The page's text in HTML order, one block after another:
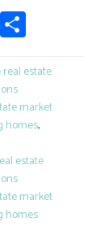
Print
estate
market
homes,
estate
market
homes